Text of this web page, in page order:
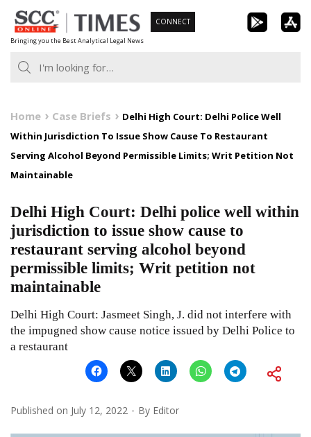
Skip
to
content
Bringing you the Best Analytical Legal News
CONNECT
Home Case Briefs
Delhi High Court: Delhi Police Well
Within Jurisdiction To Issue Show Cause To Restaurant
Serving Alcohol Beyond Permissible Limits; Writ Petition Not
Maintainable
Delhi High Court: Delhi police well within
jurisdiction to issue show cause to
restaurant serving alcohol beyond
permissible limits; Writ petition not
maintainable
Delhi High Court: Jasmeet Singh, J. did not interfere with
the impugned show cause notice issued by Delhi Police to
a restaurant
Published on July 12, 2022 By Editor